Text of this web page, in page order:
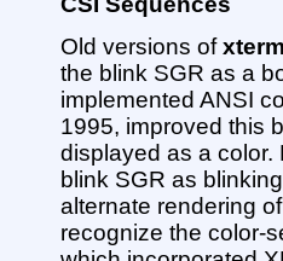
Old versions of
the blink SGR as a
implemented ANSI
1995, improved this
displayed as a color.
blink SGR as
alternate rendering
recognize the color-